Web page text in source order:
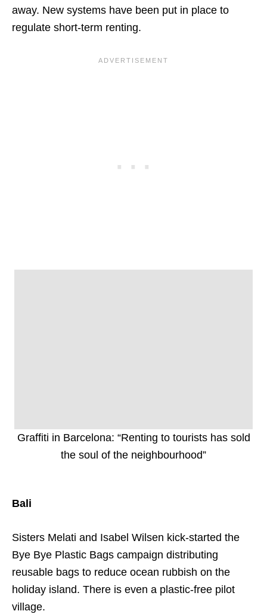
away. New systems have been put in place to
regulate short-term renting.
Graffiti in Barcelona: “Renting to tourists has sold
the soul of the neighbourhood”
Bali
Sisters Melati and Isabel Wilsen kick-started the
Bye Bye Plastic Bags campaign distributing
reusable bags to reduce ocean rubbish on the
holiday island. There is even a plastic-free pilot
village.